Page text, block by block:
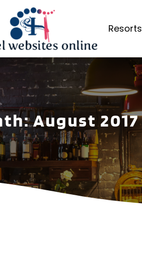
Resorts
August 2017